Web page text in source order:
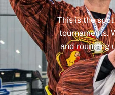
This is the
tournaments.
and rounding